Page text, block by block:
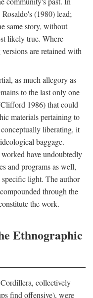
(1980) lead;
same story, without
likely true. Where
are retained with
as much allegory as
to the last only one
1986) that could
materials pertaining to
liberating, it
baggage.
have undoubtedly
and programs as well,
light. The author
through the
the work.
Ethnographic
collectively
find offensive), were